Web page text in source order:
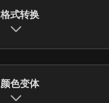
格式转换
颜色变体